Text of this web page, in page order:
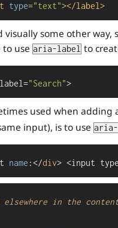
type="text"></label>
some other
use aria-label to
"Search">
used when adding
input), is to use aria-
name :</div> <input
in the